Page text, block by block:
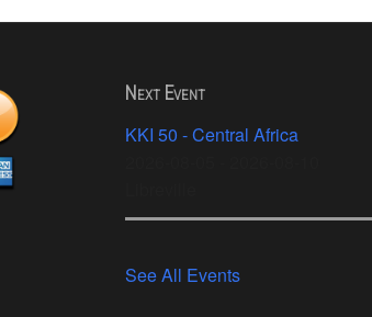
Next Event
KKI 50 - Central Africa
See All Events